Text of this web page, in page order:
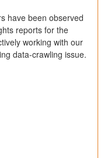
have been observed
reports for the
working with our
data-crawling issue.